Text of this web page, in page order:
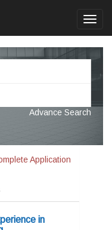
Advance Search
Application
in